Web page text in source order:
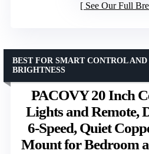
See Our Full
PACOVY 20 Inch
Lights and Remote,
6-Speed, Quiet
Mount for Bedroom
BEST FOR SMART CONTROL
BRIGHTNESS